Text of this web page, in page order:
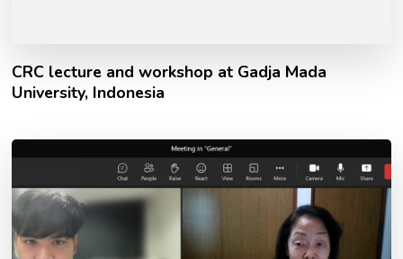
CRC lecture and workshop at Gadja Mada
University, Indonesia